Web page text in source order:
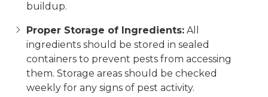
buildup.
Proper Storage of Ingredients: All
ingredients should be stored in sealed
containers to prevent pests from accessing
them. Storage areas should be checked
weekly for any signs of pest activity.